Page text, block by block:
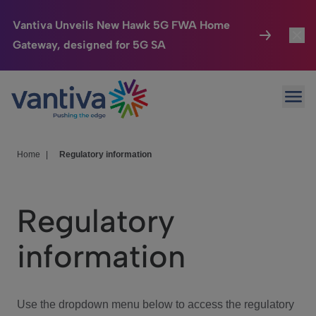
Vantiva Unveils New Hawk 5G FWA Home
Gateway, designed for 5G SA
Passer au contenu principal
Connected Home
HomeSight
We Care
Investor Center
Home Regulatory information
Regulatory
information
Use the dropdown menu below to access the regulatory